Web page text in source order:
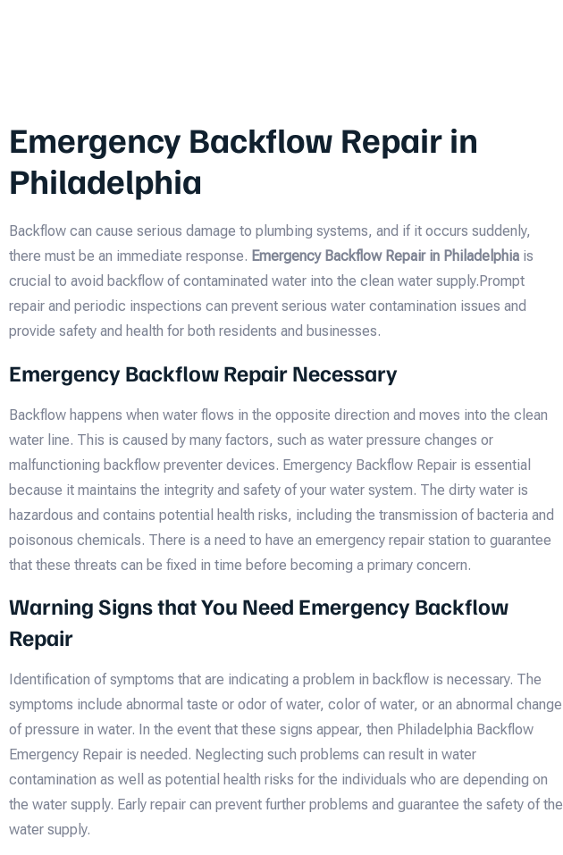
Emergency Backflow Repair in
Philadelphia
Backflow can cause serious damage to plumbing systems, and if it occurs suddenly,
there must be an immediate response. Emergency Backflow Repair in Philadelphia is
crucial to avoid backflow of contaminated water into the clean water supply.Prompt
repair and periodic inspections can prevent serious water contamination issues and
provide safety and health for both residents and businesses.
Emergency Backflow Repair Necessary
Backflow happens when water flows in the opposite direction and moves into the clean
water line. This is caused by many factors, such as water pressure changes or
malfunctioning backflow preventer devices. Emergency Backflow Repair is essential
because it maintains the integrity and safety of your water system. The dirty water is
hazardous and contains potential health risks, including the transmission of bacteria and
poisonous chemicals. There is a need to have an emergency repair station to guarantee
that these threats can be fixed in time before becoming a primary concern.
Warning Signs that You Need Emergency Backflow
Repair
Identification of symptoms that are indicating a problem in backflow is necessary. The
symptoms include abnormal taste or odor of water, color of water, or an abnormal change
of pressure in water. In the event that these signs appear, then Philadelphia Backflow
Emergency Repair is needed. Neglecting such problems can result in water
contamination as well as potential health risks for the individuals who are depending on
the water supply. Early repair can prevent further problems and guarantee the safety of the
water supply.